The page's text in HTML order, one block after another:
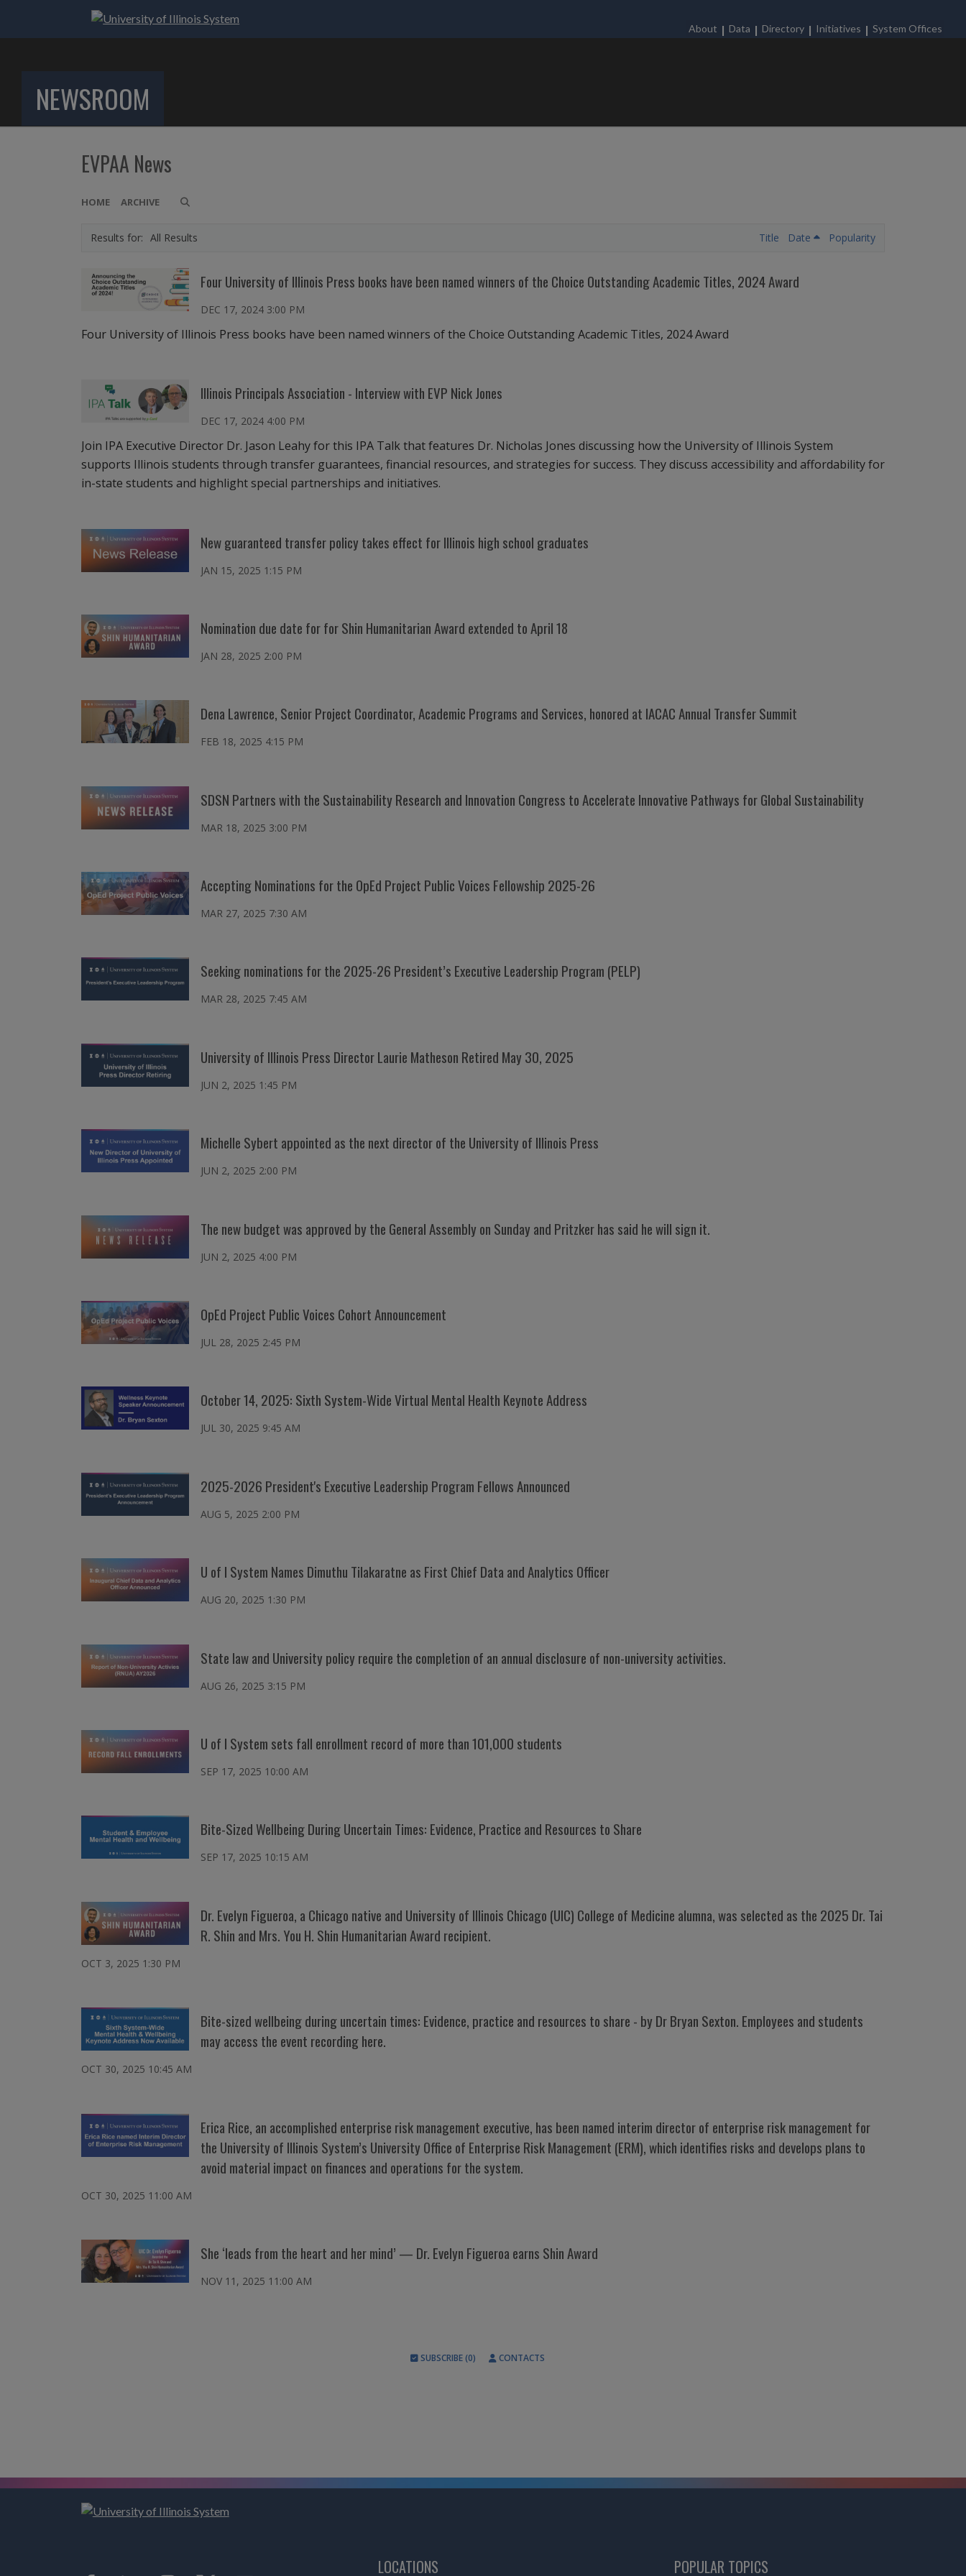
NEWSROOM
About Data Directory Initiatives System Offices
EVPAA News
HOME ARCHIVE
All Results Title Date Popularity
Four University of Illinois Press books have been named winners of the Choice Outstanding Academic Titles, 2024 Award
DEC 17, 2024 3:00 PM
Four University of Illinois Press books have been named winners of the Choice Outstanding Academic Titles, 2024 Award
Illinois Principals Association - Interview with EVP Nick Jones
DEC 17, 2024 4:00 PM
Join IPA Executive Director Dr. Jason Leahy for this IPA Talk that features Dr. Nicholas Jones discussing how the University of Illinois System
supports Illinois students through transfer guarantees, financial resources, and strategies for success. They discuss accessibility and affordability for
in-state students and highlight special partnerships and initiatives.
New guaranteed transfer policy takes effect for Illinois high school graduates
JAN 15, 2025 1:15 PM
Nomination due date for for Shin Humanitarian Award extended to April 18
JAN 28, 2025 2:00 PM
Dena Lawrence, Senior Project Coordinator, Academic Programs and Services, honored at IACAC Annual Transfer Summit
FEB 18, 2025 4:15 PM
SDSN Partners with the Sustainability Research and Innovation Congress to Accelerate Innovative Pathways for Global Sustainability
MAR 18, 2025 3:00 PM
Accepting Nominations for the OpEd Project Public Voices Fellowship 2025-26
MAR 27, 2025 7:30 AM
Seeking nominations for the 2025-26 President’s Executive Leadership Program (PELP)
MAR 28, 2025 7:45 AM
University of Illinois Press Director Laurie Matheson Retired May 30, 2025
JUN 2, 2025 1:45 PM
Michelle Sybert appointed as the next director of the University of Illinois Press
JUN 2, 2025 2:00 PM
The new budget was approved by the General Assembly on Sunday and Pritzker has said he will sign it.
JUN 2, 2025 4:00 PM
OpEd Project Public Voices Cohort Announcement
JUL 28, 2025 2:45 PM
October 14, 2025: Sixth System-Wide Virtual Mental Health Keynote Address
JUL 30, 2025 9:45 AM
2025-2026 President's Executive Leadership Program Fellows Announced
AUG 5, 2025 2:00 PM
U of I System Names Dimuthu Tilakaratne as First Chief Data and Analytics Officer
AUG 20, 2025 1:30 PM
State law and University policy require the completion of an annual disclosure of non-university activities.
AUG 26, 2025 3:15 PM
U of I System sets fall enrollment record of more than 101,000 students
SEP 17, 2025 10:00 AM
Bite-Sized Wellbeing During Uncertain Times: Evidence, Practice and Resources to Share
SEP 17, 2025 10:15 AM
Dr. Evelyn Figueroa, a Chicago native and University of Illinois Chicago (UIC) College of Medicine alumna, was selected as the 2025 Dr. Tai
R. Shin and Mrs. You H. Shin Humanitarian Award recipient.
OCT 3, 2025 1:30 PM
Bite-sized wellbeing during uncertain times: Evidence, practice and resources to share - by Dr Bryan Sexton. Employees and students
may access the event recording here.
OCT 30, 2025 10:45 AM
Erica Rice, an accomplished enterprise risk management executive, has been named interim director of enterprise risk management for
the University of Illinois System’s University Office of Enterprise Risk Management (ERM), which identifies risks and develops plans to
avoid material impact on finances and operations for the system.
OCT 30, 2025 11:00 AM
She ‘leads from the heart and her mind’ — Dr. Evelyn Figueroa earns Shin Award
NOV 11, 2025 11:00 AM
SUBSCRIBE (0) CONTACTS
LOCATIONS POPULAR TOPICS